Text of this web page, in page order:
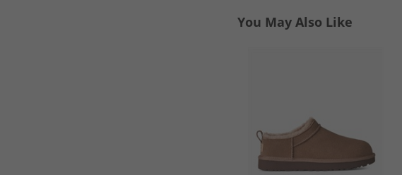
You May Also Like